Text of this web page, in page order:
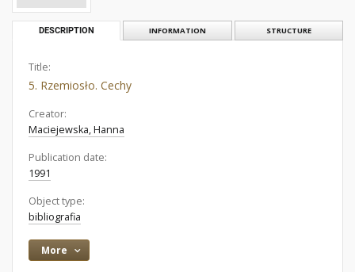
DESCRIPTION INFORMATION STRUCTURE
Title:
5. Rzemiosło. Cechy
Creator:
Maciejewska, Hanna
Publication date:
1991
Object type:
bibliografia
More